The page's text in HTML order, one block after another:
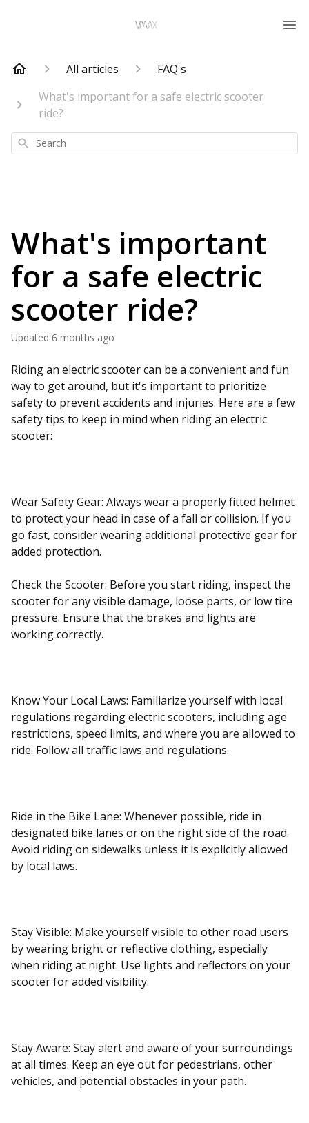
All articles
FAQ's
What's important for a safe electric scooter
ride?
Search
What's important
for a safe electric
scooter ride?
Updated 6 months ago
Riding an electric scooter can be a convenient and fun
way to get around, but it's important to prioritize
safety to prevent accidents and injuries. Here are a few
safety tips to keep in mind when riding an electric
scooter:
Wear Safety Gear: Always wear a properly fitted helmet
to protect your head in case of a fall or collision. If you
go fast, consider wearing additional protective gear for
added protection.
Check the Scooter: Before you start riding, inspect the
scooter for any visible damage, loose parts, or low tire
pressure. Ensure that the brakes and lights are
working correctly.
Know Your Local Laws: Familiarize yourself with local
regulations regarding electric scooters, including age
restrictions, speed limits, and where you are allowed to
ride. Follow all traffic laws and regulations.
Ride in the Bike Lane: Whenever possible, ride in
designated bike lanes or on the right side of the road.
Avoid riding on sidewalks unless it is explicitly allowed
by local laws.
Stay Visible: Make yourself visible to other road users
by wearing bright or reflective clothing, especially
when riding at night. Use lights and reflectors on your
scooter for added visibility.
Stay Aware: Stay alert and aware of your surroundings
at all times. Keep an eye out for pedestrians, other
vehicles, and potential obstacles in your path.